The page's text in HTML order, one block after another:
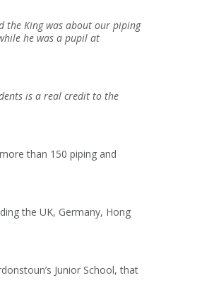
the King was about our piping
he was a pupil at
is a real credit to the
than 150 piping and
the UK, Germany, Hong
Junior School, that